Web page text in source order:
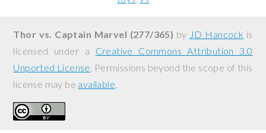
Thor vs. Captain Marvel (277/365) by JD Hancock is
licensed under a Creative Commons Attribution 3.0
Unported License. Permissions beyond the scope of this
license may be available.